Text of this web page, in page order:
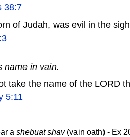
38:7
of Judah, was evil in the
name in vain.
take the name of the LORD
5:11
a shebuat shav(vain oath) - Ex